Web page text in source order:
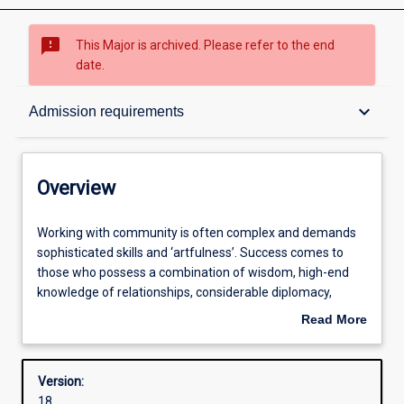
sms_failed
This Major is archived. Please refer to the end
date.
Admission requirements keyboard_arrow_down
Overview
Structure
Admission requirements
Overview
Working
with
community
is
and
sophisticated
Working with community is often complex and demands
sophisticated skills and ‘artfulness’. Success comes to
those who possess a combination of wisdom, high-end
knowledge of relationships, considerable diplomacy,
tenderness and ‘smarts’. Often, we need to balance a
maturity and ethical strength. Although many think that
working with community comes naturally there is much to
Read More
Overview
Version: